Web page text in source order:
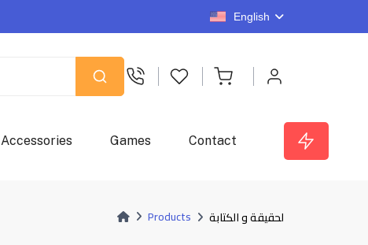
English
Accessories Games Contact
Products لحقيقة و الكتابة